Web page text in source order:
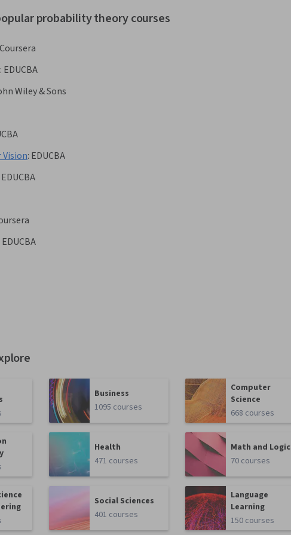
probability theory courses
Coursera
: EDUCBA
Wiley & Sons
: EDUCBA
EDUCBA
EDUCBA
Business
1095 courses
Computer
Science
668 courses
Health
471 courses
Math and Logic
70 courses
Social Sciences
401 courses
Language
Learning
150 courses